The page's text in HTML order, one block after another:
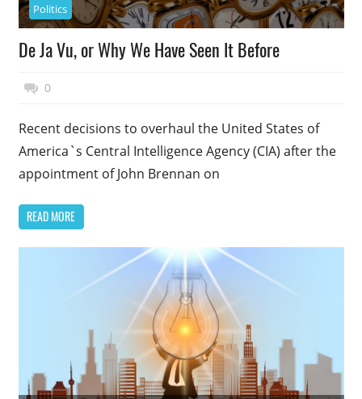
Politics
De Ja Vu, or Why We Have Seen It Before
March 8, 2015
Top Politics
0
Recent decisions to overhaul the United States of
America`s Central Intelligence Agency (CIA) after the
appointment of John Brennan on
READ MORE